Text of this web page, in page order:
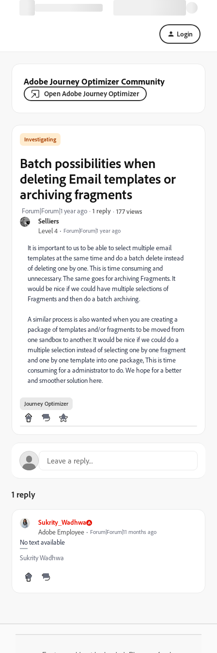
Login
Adobe Journey Optimizer Community
Open Adobe Journey Optimizer
Selliers
Level 4 Forum|Forum|1 year ago
Investigating
Batch possibilities when
deleting Email templates or
archiving fragments
Forum|Forum|1 year ago 1 reply 177 views
It is important to us to be able to select multiple email
templates at the same time and do a batch delete instead
of deleting one by one. This is time consuming and
unnecessary. The same goes for archiving Fragments. It
would be nice if we could have multiple selections of
Fragments and then do a batch archiving.
A similar process is also wanted when you are creating a
package of templates and/or fragments to be moved from
one sandbox to another. It would be nice if we could do a
multiple selection instead of selecting one by one fragment
and one by one template into one package, This is time
consuming for a administrator to do. We hope for a better
and smoother solution here.
Journey Optimizer
1 reply
Sukrity_Wadhwa
Adobe Employee Forum|Forum|11 months ago
No text available
Sukrity Wadhwa